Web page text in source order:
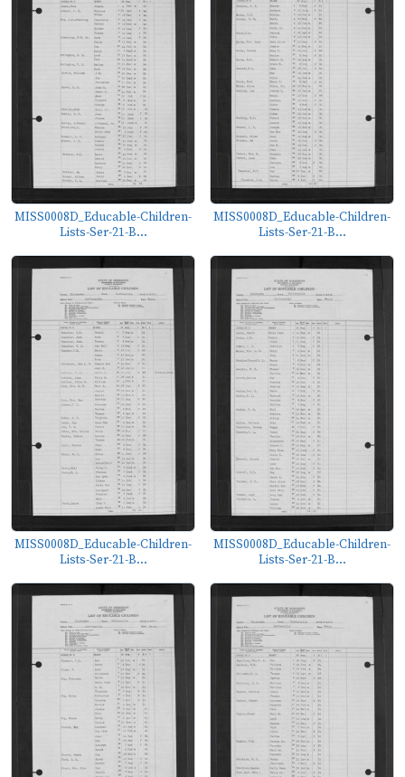
MISS0008D_Educable-Children-
Lists-Ser-21-B...
MISS0008D_Educable-Children-
Lists-Ser-21-B...
MISS0008D_Educable-Children-
Lists-Ser-21-B...
MISS0008D_Educable-Children-
Lists-Ser-21-B...